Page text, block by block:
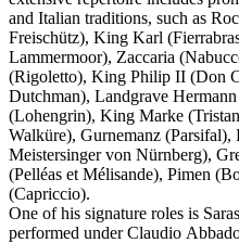
and Italian traditions, such as
Freischütz), King Karl
Lammermoor), Zaccaria
(Rigoletto), King Philip II (Don
Dutchman), Landgrave
(Lohengrin), King Marke
Walküre), Gurnemanz (Parsifal),
Meistersinger von Nürnberg),
(Pelléas et Mélisande), Pimen
(Capriccio).
One of his signature roles is
performed under Claudio